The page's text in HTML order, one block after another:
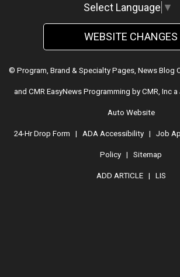
Select Language ▼
WEBSITE CHANGES
© Program, Brand & Specialty Pages, News Blog
and CMR EasyNews Programming by CMR, Inc a
Auto Website
24-Hr Drop Form | ADA Accessibility | Job
Policy | Sitemap
ADD ARTICLE| LIS